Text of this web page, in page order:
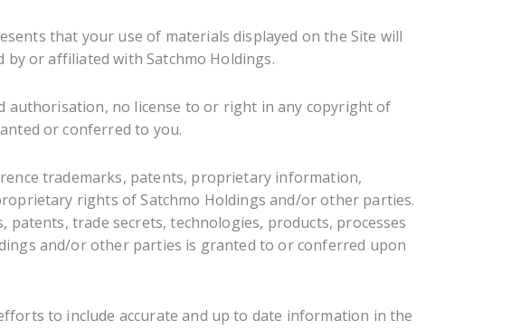
that your use of materials displayed on the Site will
or affiliated with Satchmo Holdings.
no license to or right in any copyright of
or conferred to you.
trademarks, patents, proprietary information,
rights of Satchmo Holdings and/or other parties.
trade secrets, technologies, products, processes
and/or other parties is granted to or conferred upon
to include accurate and up to date information in the